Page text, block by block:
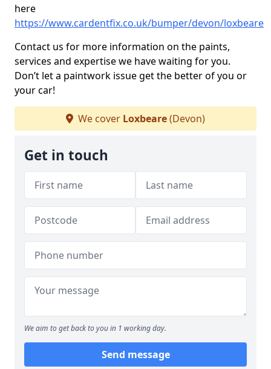
here
https://www.cardentfix.co.uk/bumper/devon/loxbeare
Contact us for more information on the paints,
services and expertise we have waiting for you.
Don’t let a paintwork issue get the better of you or
your car!
We cover Loxbeare(Devon)
Get in touch
We aim to get back to you in 1 working day.
Send message